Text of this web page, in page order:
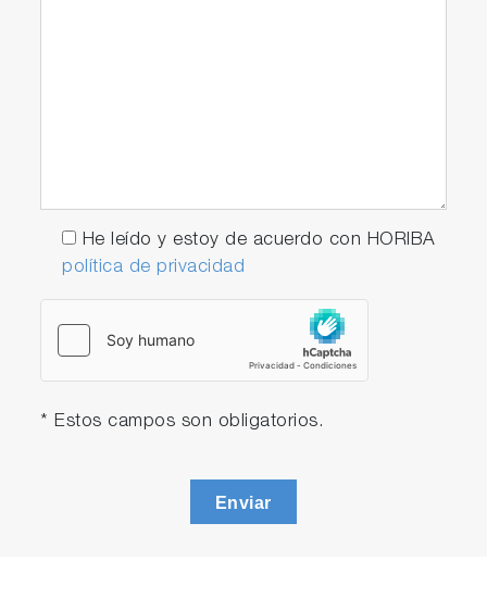
He leído y estoy de acuerdo con HORIBA
política de privacidad
* Estos campos son obligatorios.
Enviar